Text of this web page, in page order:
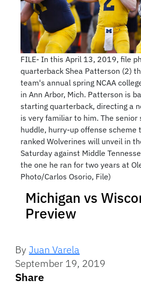
FILE- In this April 13, 2019, file
quarterback Shea Patterson (2)
team's annual spring NCAA
in Ann Arbor, Mich. Patterson is
starting quarterback, directing a
is very familiar to him. The senior
huddle, hurry-up offense scheme
ranked Wolverines will unveil in
Saturday against Middle
the one he ran for two years at
Photo/Carlos Osorio, File)
Michigan vs
Preview
ByJuan Varela
September 19, 2019
Share